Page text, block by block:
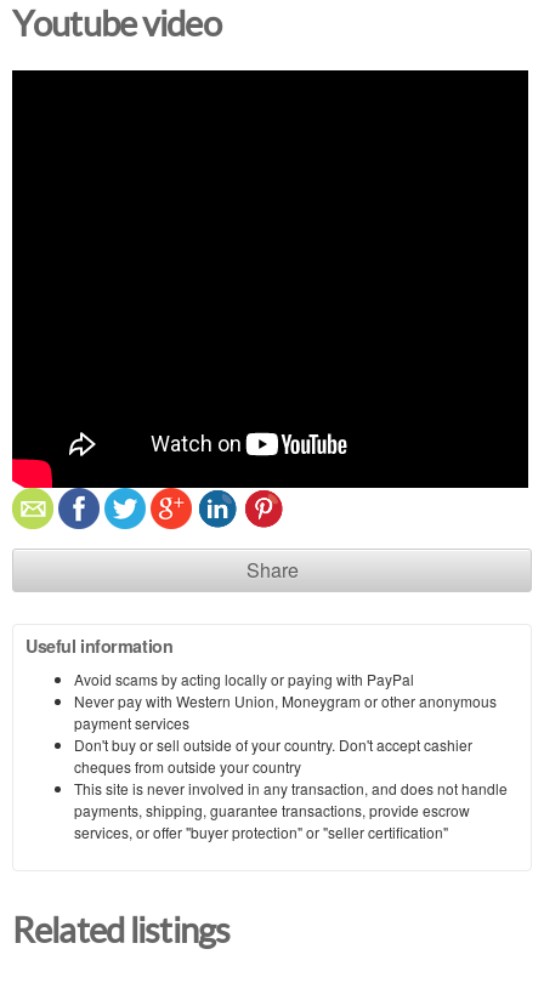
Youtube video
Share
Useful information
Avoid scams by acting locally or paying with PayPal
Never pay with Western Union, Moneygram or other anonymous
payment services
Don't buy or sell outside of your country. Don't accept cashier
cheques from outside your country
This site is never involved in any transaction, and does not handle
payments, shipping, guarantee transactions, provide escrow
services, or offer "buyer protection" or "seller certification"
Related listings